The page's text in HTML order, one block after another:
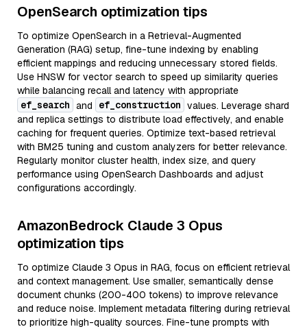
OpenSearch optimization tips
To optimize OpenSearch in a Retrieval-Augmented
Generation (RAG) setup, fine-tune indexing by enabling
efficient mappings and reducing unnecessary stored fields.
Use HNSW for vector search to speed up similarity queries
while balancing recall and latency with appropriate
ef_search and ef_construction values. Leverage shard
and replica settings to distribute load effectively, and enable
caching for frequent queries. Optimize text-based retrieval
with BM25 tuning and custom analyzers for better relevance.
Regularly monitor cluster health, index size, and query
performance using OpenSearch Dashboards and adjust
configurations accordingly.
AmazonBedrock Claude 3 Opus
optimization tips
To optimize Claude 3 Opus in RAG, focus on efficient retrieval
and context management. Use smaller, semantically dense
document chunks (200-400 tokens) to improve relevance
and reduce noise. Implement metadata filtering during retrieval
to prioritize high-quality sources. Fine-tune prompts with